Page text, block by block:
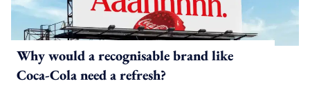
Why would a recognisable brand like
Coca-Cola need a refresh?